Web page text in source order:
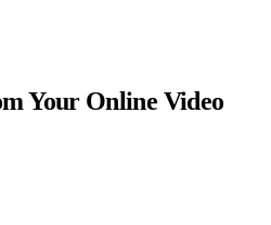
Your Online Video